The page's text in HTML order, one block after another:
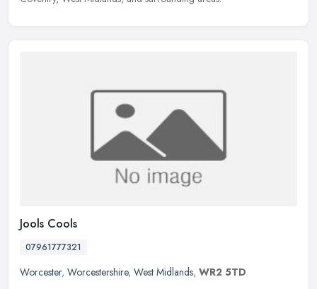
Jools Cools
07961777321
Worcester, Worcestershire, West Midlands, WR2 5TD